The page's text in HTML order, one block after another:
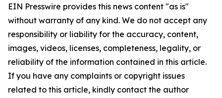
EIN Presswire provides this news content "as is"
without warranty of any kind. We do not accept any
responsibility or liability for the accuracy, content,
images, videos, licenses, completeness, legality, or
reliability of the information contained in this article.
If you have any complaints or copyright issues
related to this article, kindly contact the author